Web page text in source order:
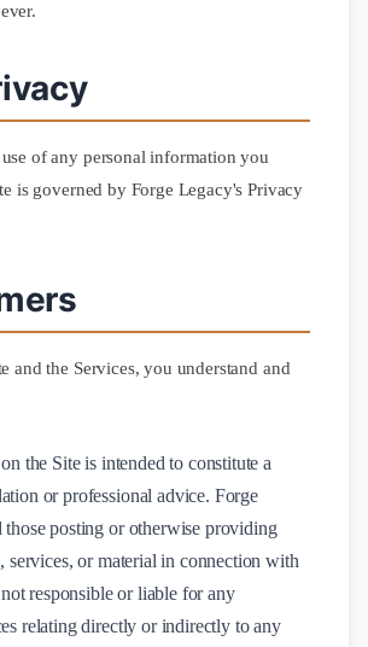
of any personal information you
is governed by Forge Legacy's Privacy
and the Services, you understand and
the Site is intended to constitute a
or professional advice. Forge
those posting or otherwise providing
services, or material in connection with
responsible or liable for any
relating directly or indirectly to any